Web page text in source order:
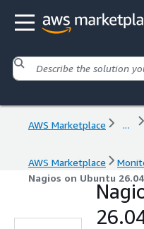
AWS Marketplace ...
AWS Marketplace
Nagios on Ubuntu